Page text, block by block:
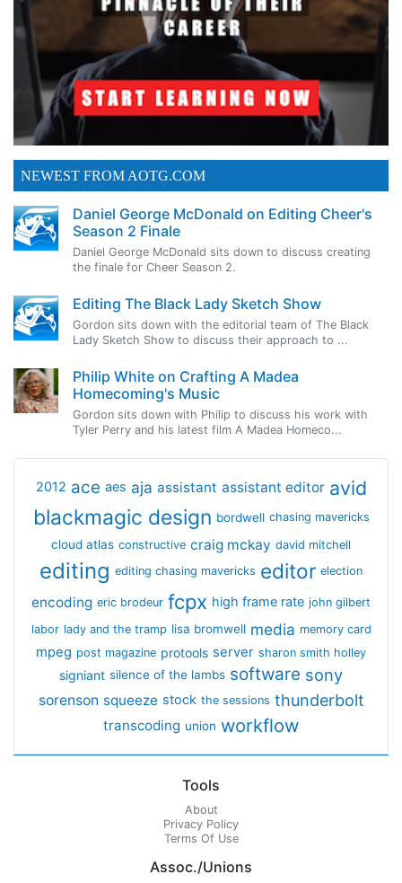
NEWEST FROM AOTG.COM
Daniel George McDonald on Editing Cheer's
Season 2 Finale
Daniel George McDonald sits down to discuss creating
the finale for Cheer Season 2.
Editing The Black Lady Sketch Show
Gordon sits down with the editorial team of The Black
Lady Sketch Show to discuss their approach to ...
Philip White on Crafting A Madea
Homecoming's Music
Gordon sits down with Philip to discuss his work with
Tyler Perry and his latest film A Madea Homeco...
2012 ace aes aja assistant assistant editor avid
blackmagic design bordwell chasing mavericks
cloud atlas constructive craig mckay david mitchell
editing editing chasing mavericks editor election
encoding eric brodeur fcpx high frame rate john gilbert
labor lady and the tramp lisa bromwell media memory card
mpeg post magazine protools server sharon smith holley
signiant silence of the lambs software sony
sorenson squeeze stock the sessions thunderbolt
transcoding union workflow
Tools
About
Privacy Policy
Terms Of Use
Assoc./Unions